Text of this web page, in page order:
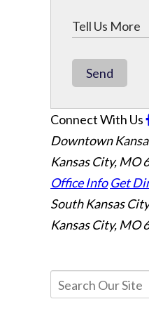
Send
Connect With Us
Downtown
Kansas City, MO
Office Info Get
South Kansas
Kansas City, MO